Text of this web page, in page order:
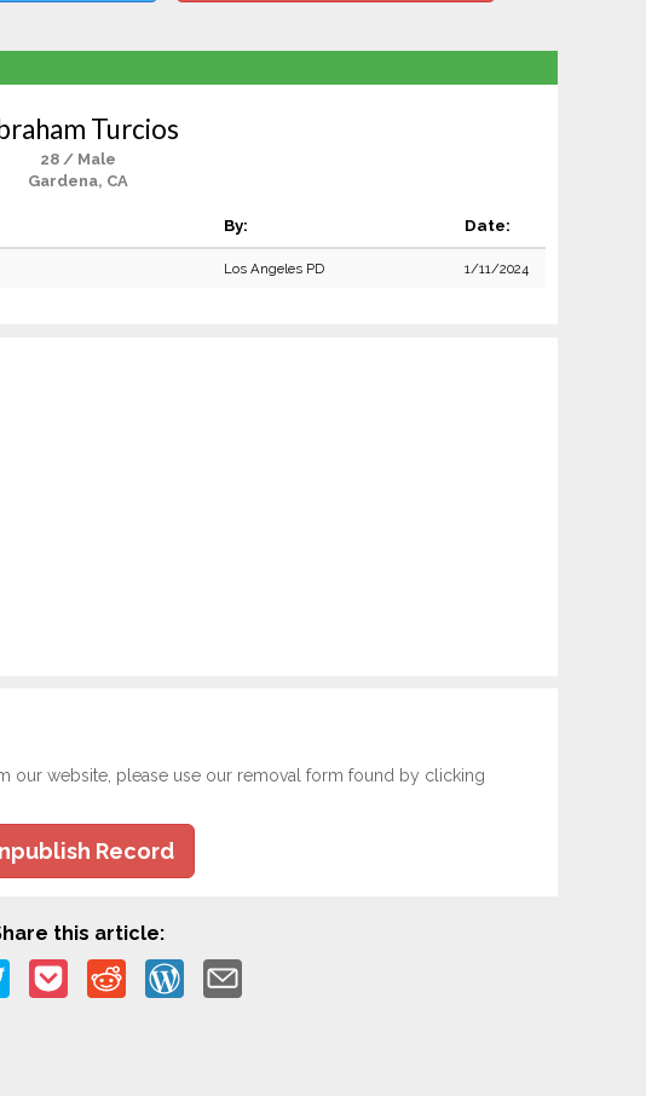
Turcios
28 / Male
Gardena, CA
By: Date:
Los Angeles PD 1/11/2024
our website, please use our removal form found by clicking
Record
this article: